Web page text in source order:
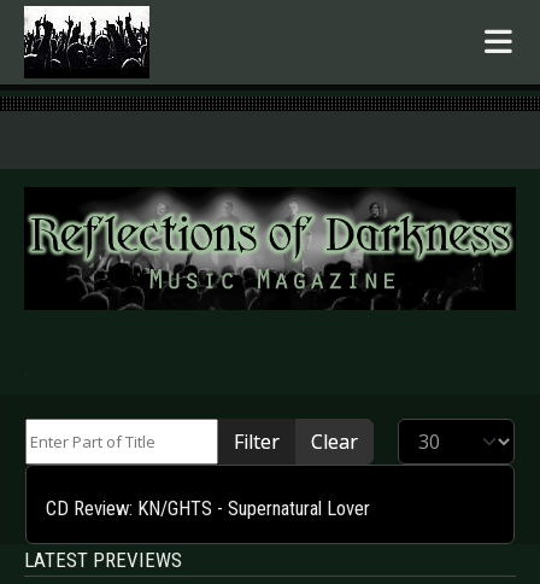
.
Filter Clear Display #
CD Review: KN/GHTS - Supernatural Lover
LATEST PREVIEWS